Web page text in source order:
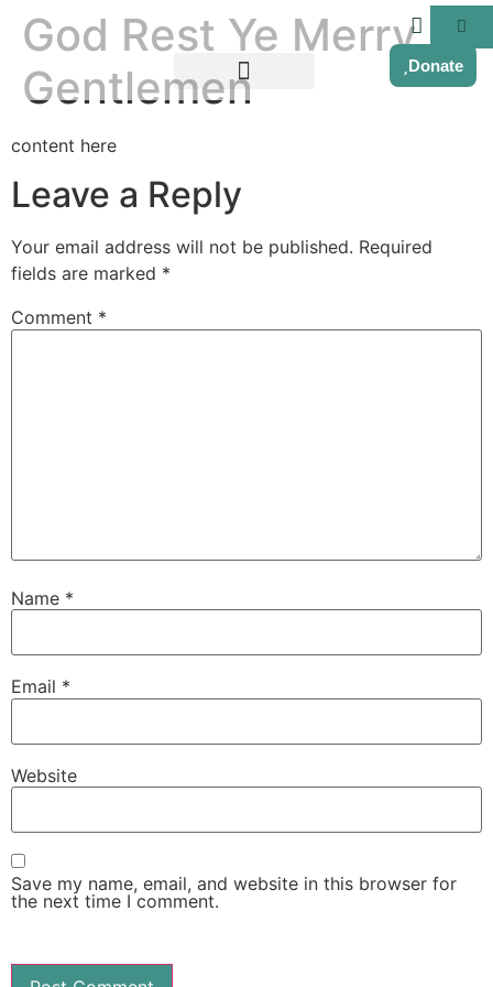
Donate
God Rest Ye Merry
Gentlemen
content here
Leave a Reply
Your email address will not be published. Required
fields are marked *
Comment *
Name *
Email *
Website
Save my name, email, and website in this browser for
the next time I comment.